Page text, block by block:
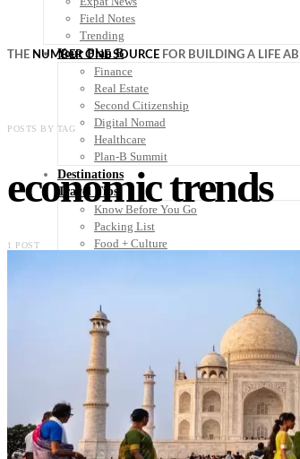
Field Notes
Trending
Your Plan B
Finance
Real Estate
Second Citizenship
Digital Nomad
Healthcare
Plan-B Summit
Destinations
Travel Tips
Know Before You Go
Packing List
Food + Culture
THE NUMBER ONE SOURCE FOR BUILDING A LIFE
POSTS BY TAG
economic trends
1 POST